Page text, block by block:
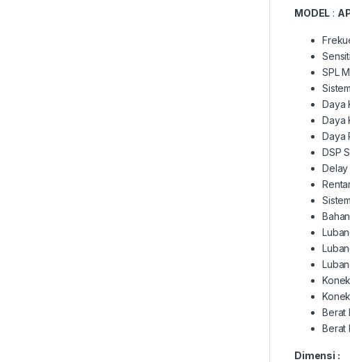
MODEL :
SPL
Daya
Daya
Daya
DSP
Delay
Berat
Berat
Dimensi :